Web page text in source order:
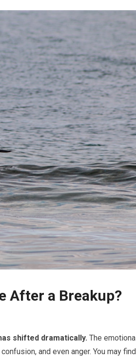
After a Breakup?
shifted dramatically. The emotional
and even anger. You may find